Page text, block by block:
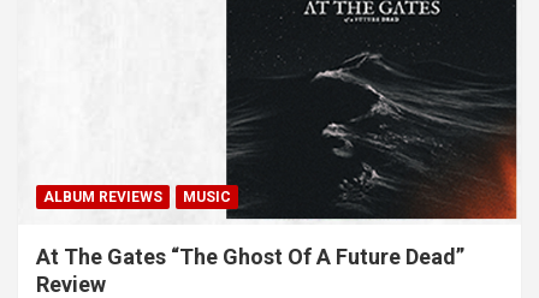
ALBUM REVIEWS MUSIC
At The Gates “The Ghost Of A Future Dead”
Review